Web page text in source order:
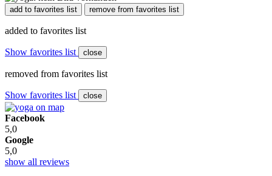
add to favorites list remove from favorites list
added to favorites list
Show favorites list close
removed from favorites list
Show favorites list close
Facebook
5,0
Google
5,0
show all reviews